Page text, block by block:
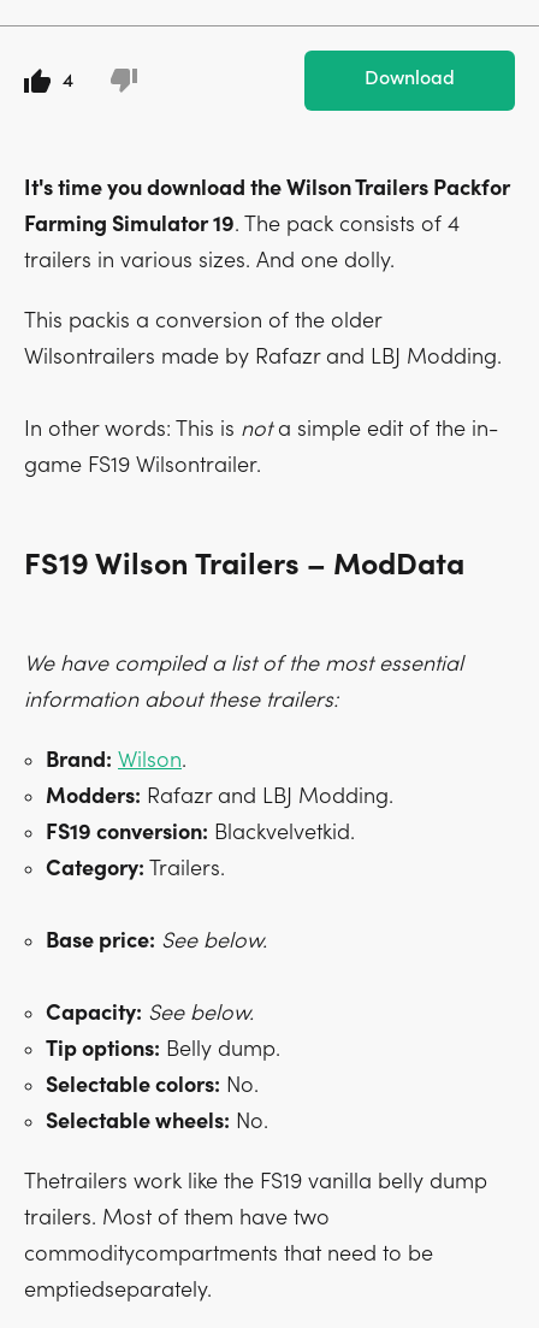
4 Download
It's time you download the Wilson Trailers Packfor
Farming Simulator 19. The pack consists of 4
trailers in various sizes. And one dolly.
This packis a conversion of the older
Wilsontrailers made by Rafazr and LBJ Modding.
In other words: This is nota simple edit of the in-
game FS19 Wilsontrailer.
FS19 Wilson Trailers – ModData
We have compiled a list of the most essential
information about these trailers:
Brand: Wilson.
Modders: Rafazr and LBJ Modding.
FS19 conversion: Blackvelvetkid.
Category: Trailers.
Base price: See below.
Capacity: See below.
Tip options: Belly dump.
Selectable colors: No.
Selectable wheels: No.
Thetrailers work like the FS19 vanilla belly dump
trailers. Most of them have two
commoditycompartments that need to be
emptiedseparately.